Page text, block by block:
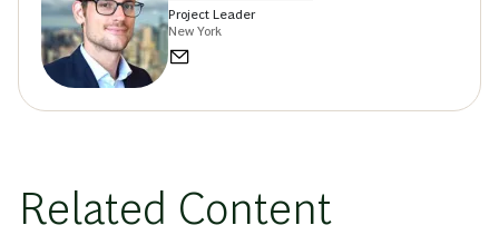
Project Leader
New York
Related Content